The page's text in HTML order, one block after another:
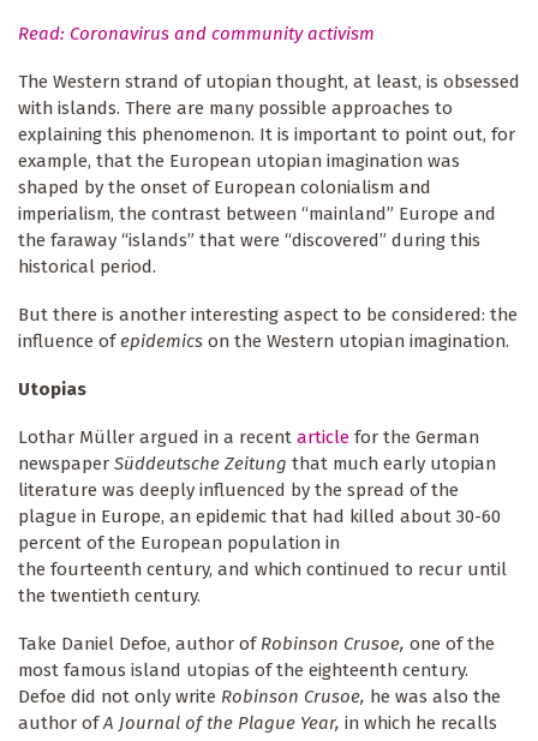
Read: Coronavirus and community activism
The Western strand of utopian thought, at least, is obsessed
with islands. There are many possible approaches to
explaining this phenomenon. It is important to point out, for
example, that the European utopian imagination was
shaped by the onset of European colonialism and
imperialism, the contrast between “mainland” Europe and
the faraway “islands” that were “discovered” during this
historical period.
But there is another interesting aspect to be considered: the
influence ofepidemics on the Western utopian imagination.
Utopias
Lothar Müller argued in a recent article for the German
newspaper Süddeutsche Zeitung that much early utopian
literature was deeply influenced by the spread of the
plague in Europe, an epidemic that had killed about 30-60
percent of the European population in
the fourteenth century, and which continued to recur until
the twentieth century.
Take Daniel Defoe, author of Robinson Crusoe, one of the
most famous island utopias of the eighteenth century.
Defoe did not only write Robinson Crusoe, he was also the
author ofA Journal of the Plague Year, in which he recalls